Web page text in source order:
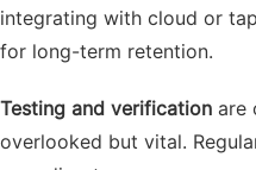
integrating with cloud or
for long-term retention.
Testing and verification are
overlooked but vital.